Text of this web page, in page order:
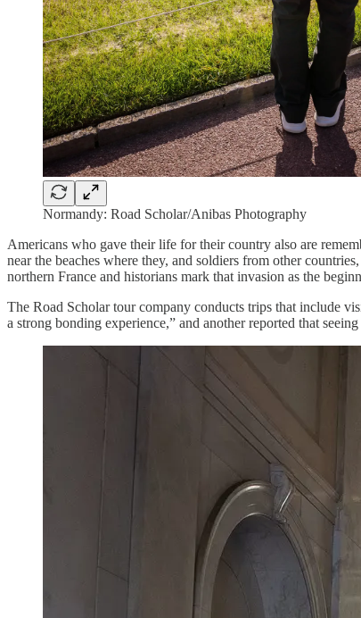
Normandy: Road Scholar/Anibas Photography
Americans who gave their life for their country also are
near the beaches where they, and soldiers from other
northern France and historians mark that invasion as the
The Road Scholar tour company conducts trips that include
a strong bonding experience,” and another reported that